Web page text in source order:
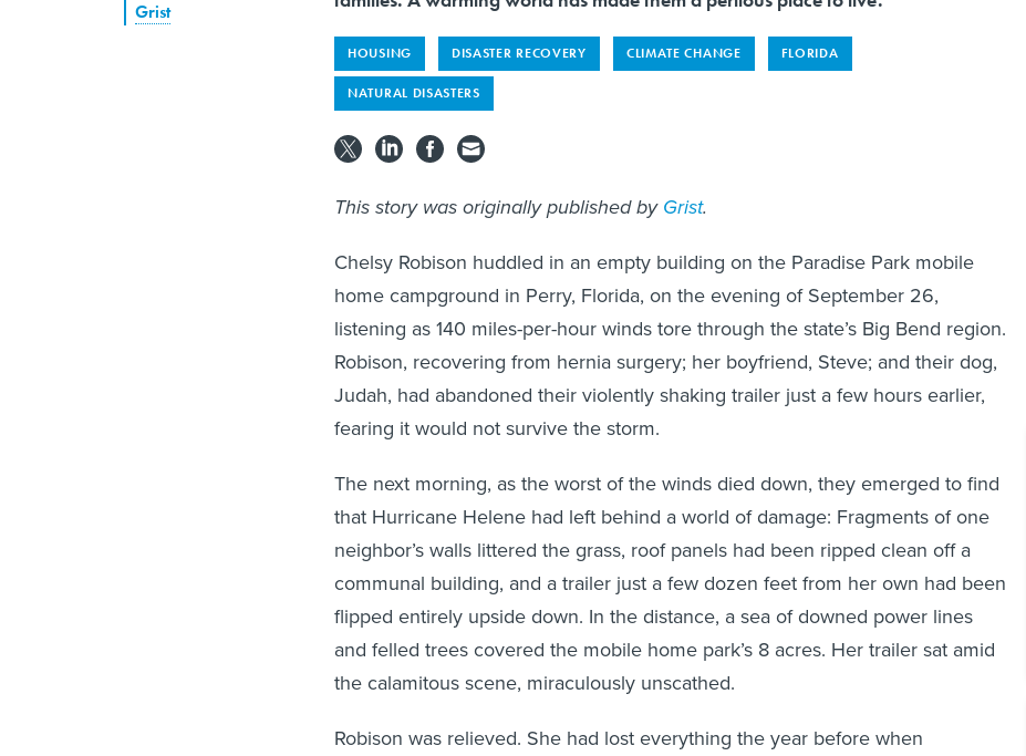
Grist
HOUSING DISASTER RECOVERY CLIMATE CHANGE FLORIDA
NATURAL DISASTERS
This story was originally published byGrist.
Chelsy Robison huddled in an empty building on the Paradise Park mobile
home campground in Perry, Florida, on the evening of September 26,
listening as 140 miles-per-hour winds tore through the state’s Big Bend region.
Robison, recovering from hernia surgery; her boyfriend, Steve; and their dog,
Judah, had abandoned their violently shaking trailer just a few hours earlier,
fearing it would not survive the storm.
The next morning, as the worst of the winds died down, they emerged to find
that Hurricane Helene had left behind a world of damage: Fragments of one
neighbor’s walls littered the grass, roof panels had been ripped clean off a
communal building, and a trailer just a few dozen feet from her own had been
flipped entirely upside down. In the distance, a sea of downed power lines
and felled trees covered the mobile home park’s 8 acres. Her trailer sat amid
the calamitous scene, miraculously unscathed.
Robison was relieved. She had lost everything the year before when